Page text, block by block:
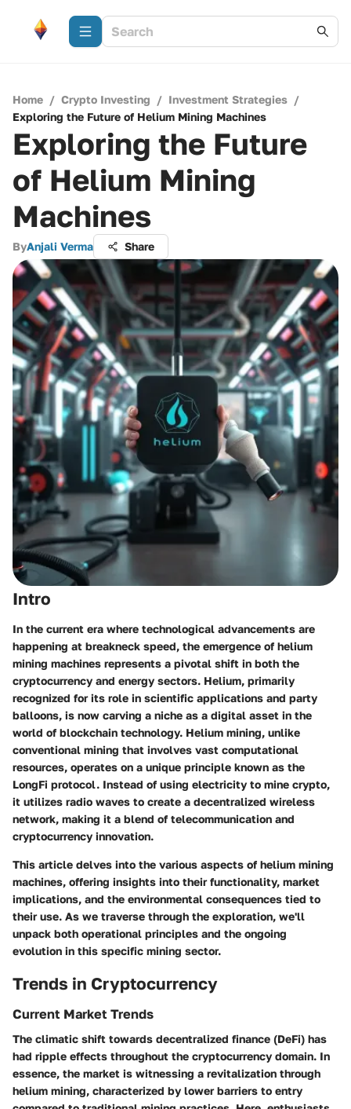
Home / Crypto Investing / Investment Strategies /
Exploring the Future of Helium Mining Machines
Exploring the Future
of Helium Mining
Machines
ByAnjali Verma Share
Intro
In the current era where technological advancements are
happening at breakneck speed, the emergence of helium
mining machines represents a pivotal shift in both the
cryptocurrency and energy sectors. Helium, primarily
recognized for its role in scientific applications and party
balloons, is now carving a niche as a digital asset in the
world of blockchain technology. Helium mining, unlike
conventional mining that involves vast computational
resources, operates on a unique principle known as the
LongFi protocol. Instead of using electricity to mine crypto,
it utilizes radio waves to create a decentralized wireless
network, making it a blend of telecommunication and
cryptocurrency innovation.
This article delves into the various aspects of helium mining
machines, offering insights into their functionality, market
implications, and the environmental consequences tied to
their use. As we traverse through the exploration, we'll
unpack both operational principles and the ongoing
evolution in this specific mining sector.
Trends in Cryptocurrency
Current Market Trends
The climatic shift towards decentralized finance (DeFi) has
had ripple effects throughout the cryptocurrency domain. In
essence, the market is witnessing a revitalization through
helium mining, characterized by lower barriers to entry